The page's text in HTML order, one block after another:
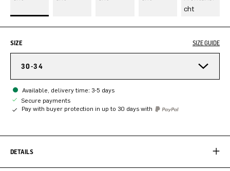
SIZE SIZE GUIDE
30-34
Available, delivery time: 3-5 days
Secure payments
Pay with buyer protection in up to 30 days with
DETAILS